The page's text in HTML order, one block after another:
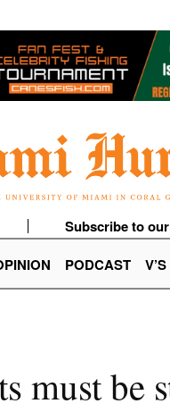
Subscribe to
PODCAST
must be